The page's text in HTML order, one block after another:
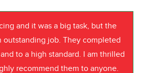
and it was a big task, but the
outstanding job. They completed
to a high standard. I am thrilled
recommend them to anyone.